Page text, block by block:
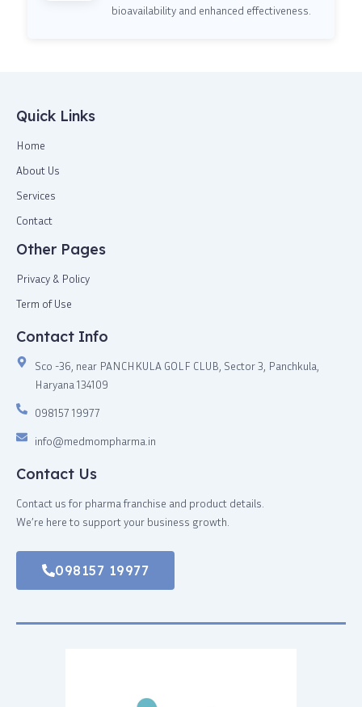
bioavailability and enhanced effectiveness.
Quick Links
Home
About Us
Services
Contact
Other Pages
Privacy & Policy
Term of Use
Contact Info
Sco -36, near PANCHKULA GOLF CLUB, Sector 3, Panchkula,
Haryana 134109
098157 19977
info@medmompharma.in
Contact Us
Contact us for pharma franchise and product details.
We’re here to support your business growth.
098157 19977